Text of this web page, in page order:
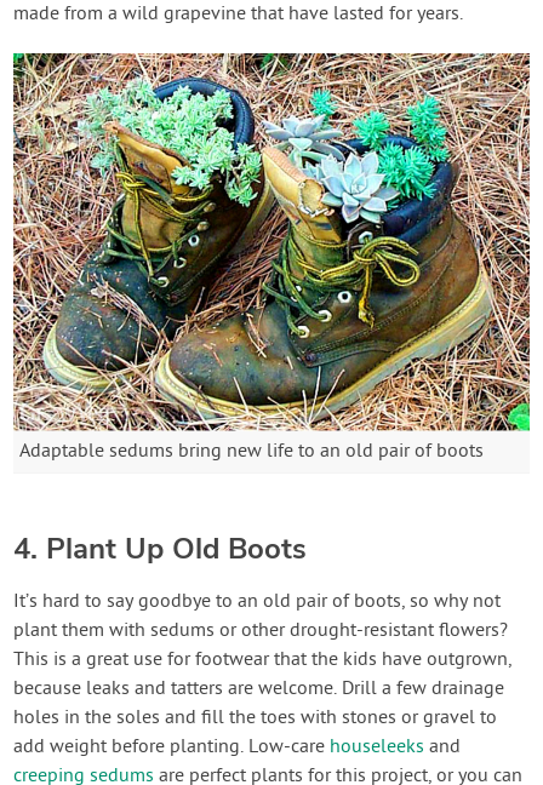
made from a wild grapevine that have lasted for years.
Adaptable sedums bring new life to an old pair of boots
4. Plant Up Old Boots
It’s hard to say goodbye to an old pair of boots, so why not
plant them with sedums or other drought-resistant flowers?
This is a great use for footwear that the kids have outgrown,
because leaks and tatters are welcome. Drill a few drainage
holes in the soles and fill the toes with stones or gravel to
add weight before planting. Low-care houseleeks and
creeping sedums are perfect plants for this project, or you can